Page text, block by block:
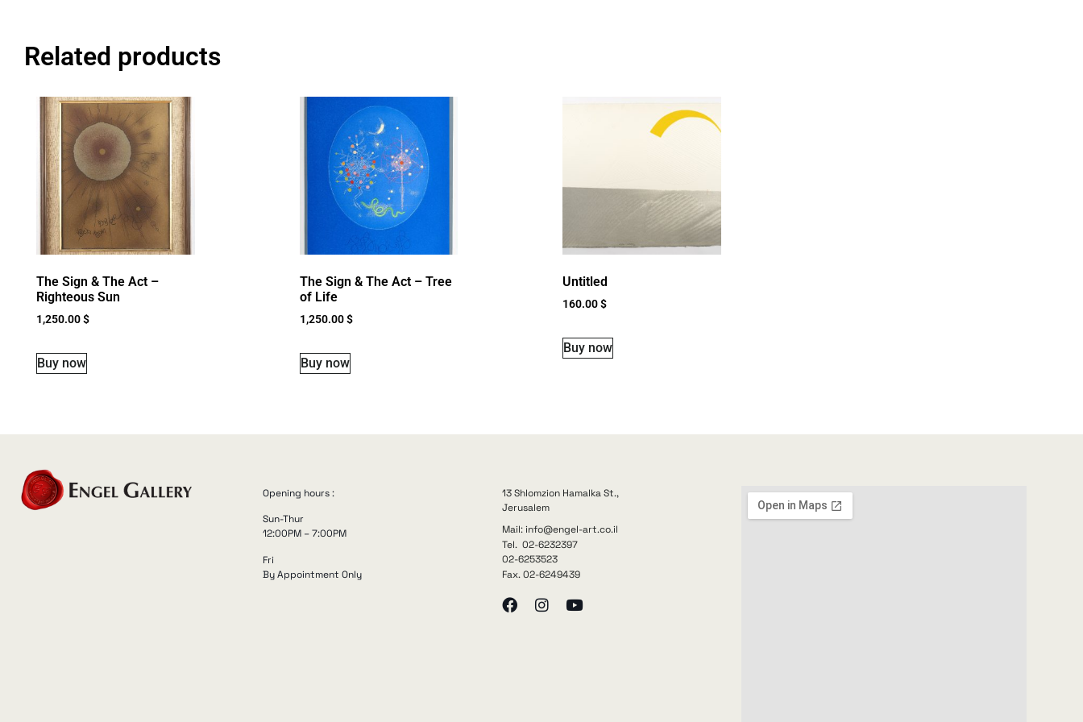
Related products
The Sign & The Act –
Righteous Sun
1,250.00$
Buy now
The Sign & The Act – Tree
of Life
1,250.00$
Buy now
Untitled
160.00$
Buy now
Opening hours :
Sun-Thur
12:00PM – 7:00PM
Fri
By Appointment Only
13 Shlomzion Hamalka St.,
Jerusalem
Mail: info@engel-art.co.il
Tel. 02-6232397
02-6253523
Fax. 02-6249439